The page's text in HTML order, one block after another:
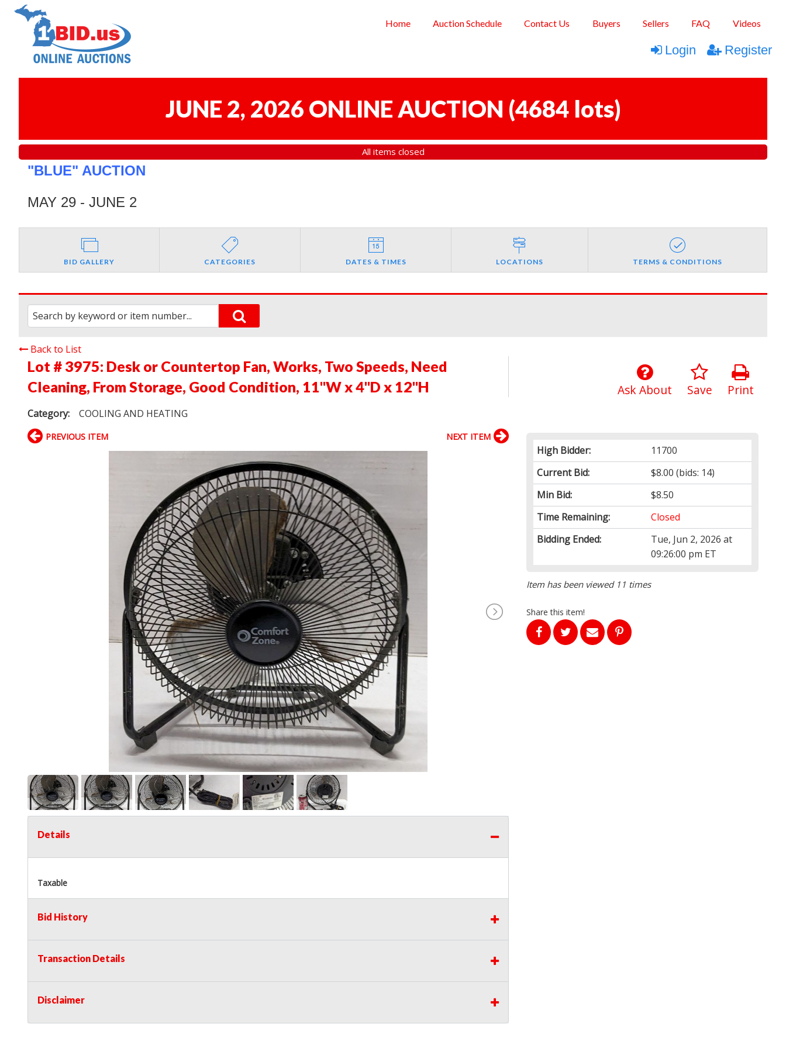
Home Auction Schedule Contact Us Buyers Sellers FAQ Videos
Login Register
JUNE 2, 2026 ONLINE AUCTION (4684 lots)
All items closed
"BLUE" AUCTION
MAY 29 - JUNE 2
BID GALLERY CATEGORIES DATES & TIMES LOCATIONS TERMS & CONDITIONS
Back to List
Lot # 3975: Desk or Countertop Fan, Works, Two Speeds, Need
Cleaning, From Storage, Good Condition, 11"W x 4"D x 12"H
Category: COOLING AND HEATING
Print
Save
Ask About
High Bidder:
11700
Current Bid:
$8.00 (bids: 14)
Min Bid:
$8.50
Time Remaining:
Closed
Bidding Ended:
Tue, Jun 2, 2026 at
09:26:00 pm ET
Item has been viewed 11 times
Share this item!
PREVIOUS ITEM NEXT ITEM
Details
Taxable
Bid History
Transaction Details
Disclaimer